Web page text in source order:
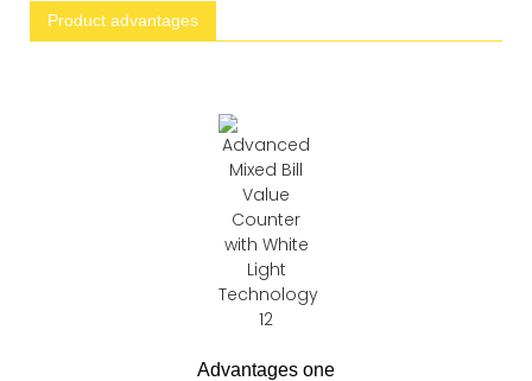
Product advantages
Advantages one